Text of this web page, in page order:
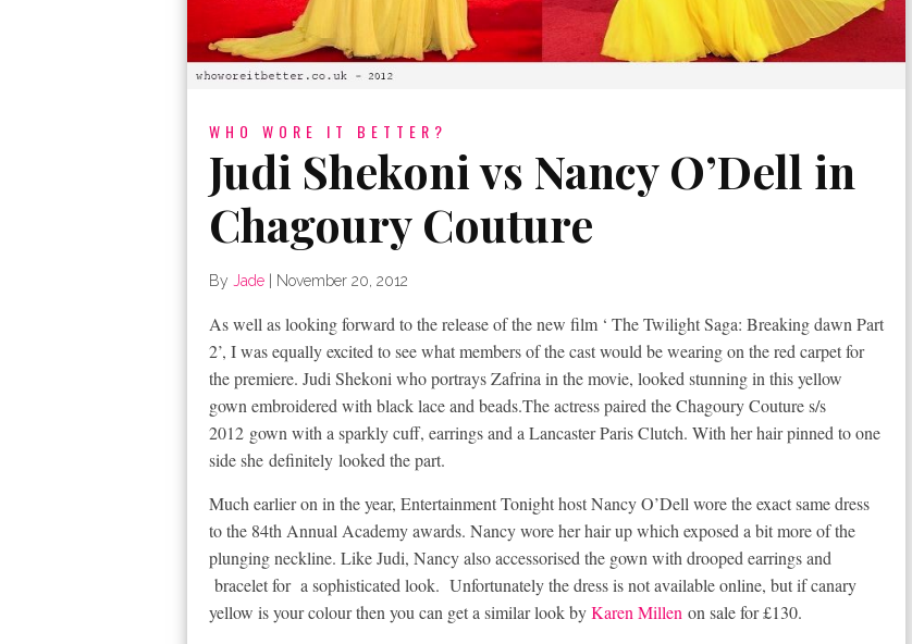
WHO WORE IT BETTER?
Judi Shekoni vs Nancy O’Dell in
Chagoury Couture
By Jade November 20, 2012
As well as looking forward to the release of the new film ‘ The Twilight Saga: Breaking dawn Part
2’, I was equally excited to see what members of the cast would be wearing on the red carpet for
the premiere. Judi Shekoni who portrays Zafrina in the movie, looked stunning in this yellow
gown embroidered with black lace and beads.Theactress paired the Chagoury Couture s/s
2012 gown with a sparkly cuff, earrings and a Lancaster Paris Clutch. With her hair pinned to one
side she definitely looked the part.
Much earlier on in the year, Entertainment Tonight host Nancy O’Dell wore the exact same dress
to the 84th Annual Academy awards. Nancy wore her hair up which exposed a bit more of the
plunging neckline. Like Judi, Nancy also accessorised the gown with drooped earrings and
bracelet for a sophisticated look. Unfortunately the dress is not available online, but if canary
yellow is your colour then you can get a similar look byKaren Millen on sale for £130.